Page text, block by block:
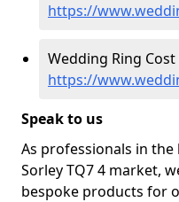
https://
Wedding Ring
https://
Speak to us
As professionals in
Sorley TQ7 4 market,
bespoke products for